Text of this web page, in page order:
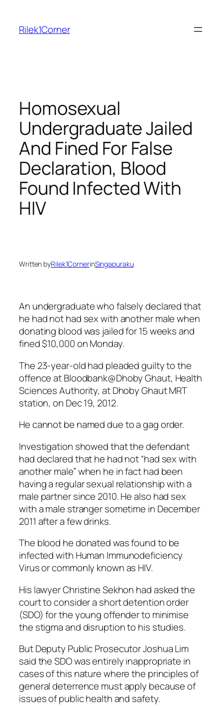
content
Rilek1Corner
Homosexual
Undergraduate Jailed
And Fined For False
Declaration, Blood
Found Infected With
HIV
Written byRilek1CornerinSingapuraku
An undergraduate who falsely declared that
he had not had sex with another male when
donating blood was jailed for 15 weeks and
fined $10,000 on Monday.
The 23-year-old had pleaded guilty to the
offence at Bloodbank@Dhoby Ghaut, Health
Sciences Authority, at Dhoby Ghaut MRT
station, on Dec 19, 2012.
He cannot be named due to a gag order.
Investigation showed that the defendant
had declared that he had not “had sex with
another male” when he in fact had been
having a regular sexual relationship with a
male partner since 2010. He also had sex
with a male stranger sometime in December
2011 after a few drinks.
The blood he donated was found to be
infected with Human Immunodeficiency
Virus or commonly known as HIV.
His lawyer Christine Sekhon had asked the
court to consider a short detention order
(SDO) for the young offender to minimise
the stigma and disruption to his studies.
But Deputy Public Prosecutor Joshua Lim
said the SDO was entirely inappropriate in
cases of this nature where the principles of
general deterrence must apply because of
issues of public health and safety.